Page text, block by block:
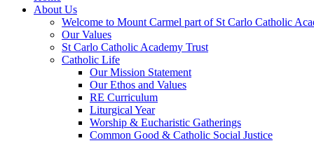
About Us
Welcome to Mount Carmel part of St Carlo Catholic
Our Values
St Carlo Catholic Academy Trust
Catholic Life
Our Mission Statement
Our Ethos and Values
RE Curriculum
Liturgical Year
Worship & Eucharistic Gatherings
Common Good & Catholic Social Justice